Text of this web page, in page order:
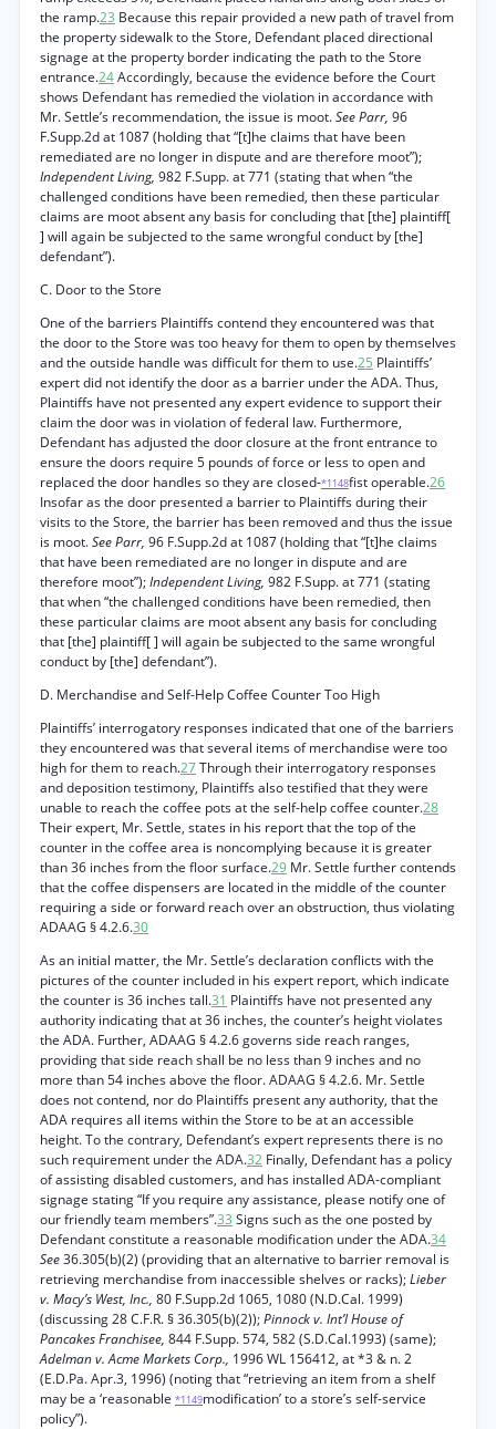
the ramp.23 Because this repair provided a new path of travel from
the property sidewalk to the Store, Defendant placed directional
signage at the property border indicating the path to the Store
entrance.24Accordingly, because the evidence before the Court
shows Defendant has remedied the violation in accordance with
Mr. Settle’s recommendation, the issue is moot.See Parr, 96
F.Supp.2d at 1087 (holding that “[t]he claims that have been
remediated are no longer in dispute and are therefore moot”);
Independent Living, 982 F.Supp. at 771 (stating that when “the
challenged conditions have been remedied, then these particular
claims are moot absent any basis for concluding that [the] plaintiff[
] will again be subjected to the same wrongful conduct by [the]
defendant”).
C. Door to the Store
One of the barriers Plaintiffs contend they encountered was that
the door to the Store was too heavy for them to open by themselves
and the outside handle was difficult for them to use.25 Plaintiffs’
expert did not identify the door as a barrier under the ADA. Thus,
Plaintiffs have not presented any expert evidence to support their
claim the door was in violation of federal law. Furthermore,
Defendant has adjusted the door closure at the front entrance to
ensure the doors require 5 pounds of force or less to open and
replaced the door handles so they are closed-*1148fist operable.26
Insofar as the door presented a barrier to Plaintiffs during their
visits to the Store, the barrier has been removed and thus the issue
is moot.See Parr, 96 F.Supp.2d at 1087 (holding that “[t]he claims
that have been remediated are no longer in dispute and are
therefore moot”);Independent Living, 982 F.Supp. at 771 (stating
that when “the challenged conditions have been remedied, then
these particular claims are moot absent any basis for concluding
that [the] plaintiff[ ] will again be subjected to the same wrongful
conduct by [the] defendant”).
D. Merchandise and Self-Help Coffee Counter Too High
Plaintiffs’ interrogatory responses indicated that one of the barriers
they encountered was that several items of merchandise were too
high for them to reach.27Through their interrogatory responses
and deposition testimony, Plaintiffs also testified that they were
unable to reach the coffee pots at the self-help coffee counter.28
Their expert, Mr. Settle, states in his report that the top of the
counter in the coffee area is noncomplying because it is greater
than 36 inches from the floor surface.29 Mr. Settle further contends
that the coffee dispensers are located in the middle of the counter
requiring a side or forward reach over an obstruction, thus violating
ADAAG § 4.2.6.30
As an initial matter, the Mr. Settle’s declaration conflicts with the
pictures of the counter included in his expert report, which indicate
the counter is 36 inches tall.31 Plaintiffs have not presented any
authority indicating that at 36 inches, the counter’s height violates
the ADA. Further, ADAAG § 4.2.6 governs side reach ranges,
providing that side reach shall be no less than 9 inches and no
more than 54 inches above the floor. ADAAG § 4.2.6. Mr. Settle
does not contend, nor do Plaintiffs present any authority, that the
ADA requires all items within the Store to be at an accessible
height. To the contrary, Defendant’s expert represents there is no
such requirement under the ADA.32 Finally, Defendant has a policy
of assisting disabled customers, and has installed ADA-compliant
signage stating “If you require any assistance, please notify one of
our friendly team members”.33 Signs such as the one posted by
Defendant constitute a reasonable modification under the ADA.34
See36.305(b)(2) (providing that an alternative to barrier removal is
retrieving merchandise from inaccessible shelves or racks);Lieber
v. Macy’s West, Inc., 80 F.Supp.2d 1065, 1080 (N.D.Cal. 1999)
(discussing 28 C.F.R. § 36.305(b)(2));Pinnock v. Int’l House of
Pancakes Franchisee, 844 F.Supp. 574, 582 (S.D.Cal.1993) (same);
Adelman v. Acme Markets Corp., 1996 WL 156412, at *3 & n. 2
(E.D.Pa. Apr.3, 1996) (noting that “retrieving an item from a shelf
may be a ‘reasonable *1149modification’ to a store’s self-service
policy”).